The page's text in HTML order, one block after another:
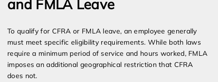
and FMLA Leave
To qualify for CFRA or FMLA leave, an employee generally
must meet specific eligibility requirements. While both laws
require a minimum period of service and hours worked, FMLA
imposes an additional geographical restriction that CFRA
does not.